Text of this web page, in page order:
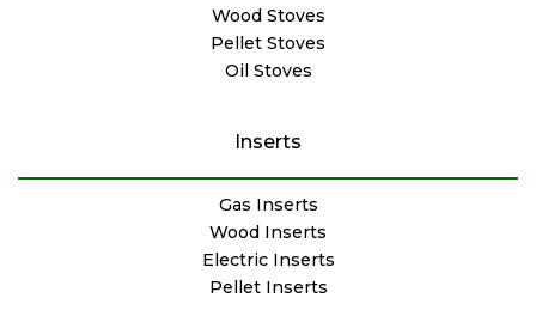
Wood Stoves
Pellet Stoves
Oil Stoves
Inserts
Gas Inserts
Wood Inserts
Electric Inserts
Pellet Inserts